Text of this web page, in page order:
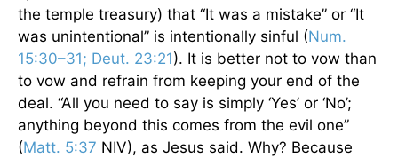
the temple treasury) that “It was a mistake” or “It
was unintentional” is intentionally sinful (Num.
15:30–31; Deut. 23:21). It is better not to vow than
to vow and refrain from keeping your end of the
deal. “All you need to say is simply ‘Yes’ or ‘No’;
anything beyond this comes from the evil one”
(Matt. 5:37 NIV), as Jesus said. Why? Because